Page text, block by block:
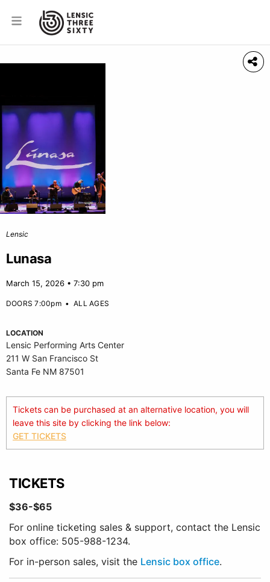
Lensic
Lunasa
March 15, 2026 • 7:30 pm
DOORS 7:00pm•ALL AGES
LOCATION
Lensic Performing Arts Center
211 W San Francisco St
Santa Fe NM 87501
Tickets can be purchased at an alternative location, you will
leave this site by clicking the link below:
GET TICKETS
TICKETS
$36-$65
For online ticketing sales & support, contact the Lensic
box office: 505-988-1234.
For in-person sales, visit the Lensic box office.